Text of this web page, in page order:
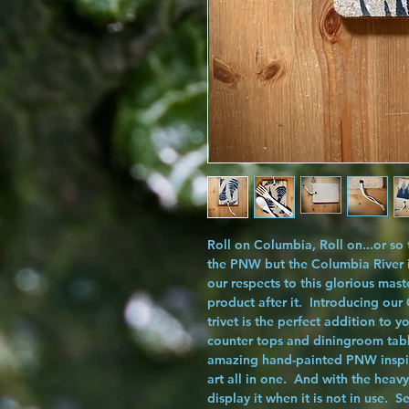
Roll on Columbia, Roll on...or
the PNW but the Columbia
our respects to this glorious
product after it. Introducing our
trivet is the perfect addition to
counter tops and diningroom
amazing hand-painted PNW
art all in one. And with the
display it when it is not in use.